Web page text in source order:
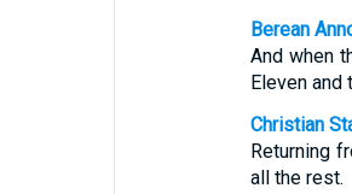
Berean
And when
Eleven and
Christian
Returning
all the rest.